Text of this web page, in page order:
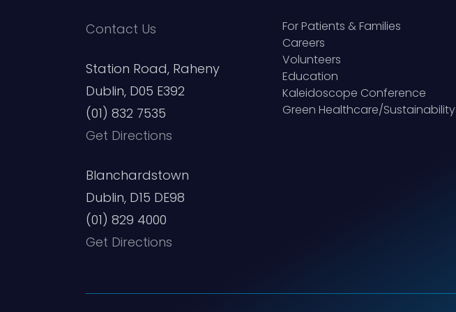
Contact Us
Station Road, Raheny
Dublin, D05 E392
(01) 832 7535
Get Directions
Blanchardstown
Dublin, D15 DE98
(01) 829 4000
Get Directions
For Patients & Families
Careers
Volunteers
Education
Kaleidoscope Conference
Green Healthcare/Sustainability